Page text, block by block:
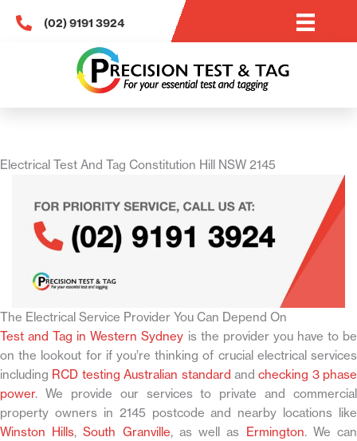
(02) 9191 3924
Electrical Test And Tag Constitution Hill NSW 2145
The Electrical Service Provider You Can Depend On
Test and Tag in Western Sydney is the provider you have to be
on the lookout for if you’re thinking of crucial electrical services
including RCD testing Australian standard andchecking 3 phase
power. We provide our services to private and commercial
property owners in 2145 postcode and nearby locations like
Winston Hills,South Granville, as well as Ermington. We can